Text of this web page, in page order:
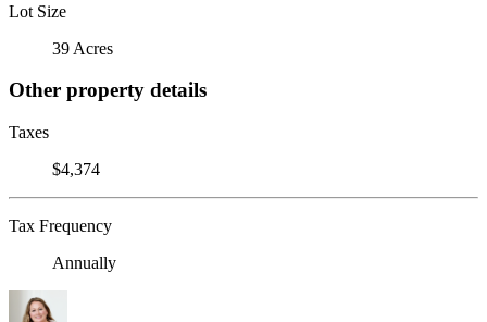
Lot Size
39 Acres
Other property details
Taxes
$4,374
Tax Frequency
Annually